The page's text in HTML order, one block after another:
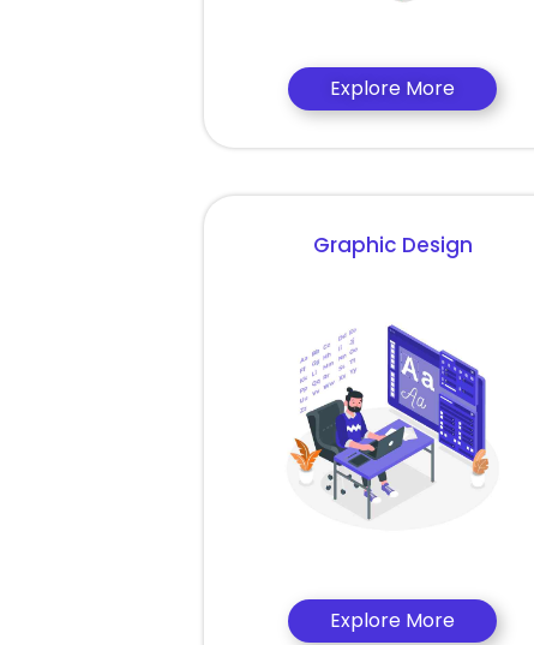
Explore More
Graphic Design
Explore More